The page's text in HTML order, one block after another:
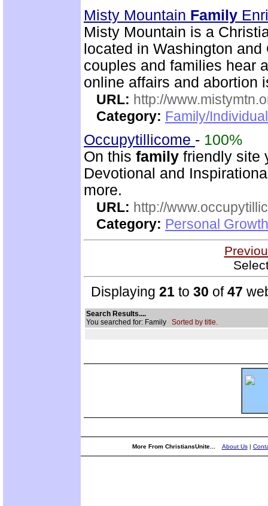
Misty Mountain Family
Misty Mountain is a
located in Washington
couples and families hear
online affairs and abortion
URL: http://
Category: Family/
Occupytillicome - 100%
On this family friendly site
Devotional and
more.
URL: http://
Category: Personal
Displaying 21 to 30 of47
Search Results....
You searched for: Family Sorted by title.
More From ChristiansUnite... About Us|